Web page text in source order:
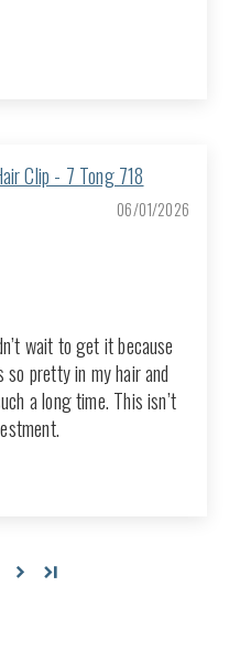
Clip - 7 Tong 718
06/01/2026
wait to get it because
so pretty in my hair and
a long time. This isn’t